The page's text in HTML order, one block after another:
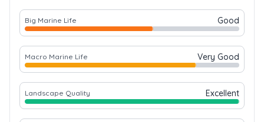
Big Marine Life Good
Macro Marine Life Very Good
Landscape Quality Excellent